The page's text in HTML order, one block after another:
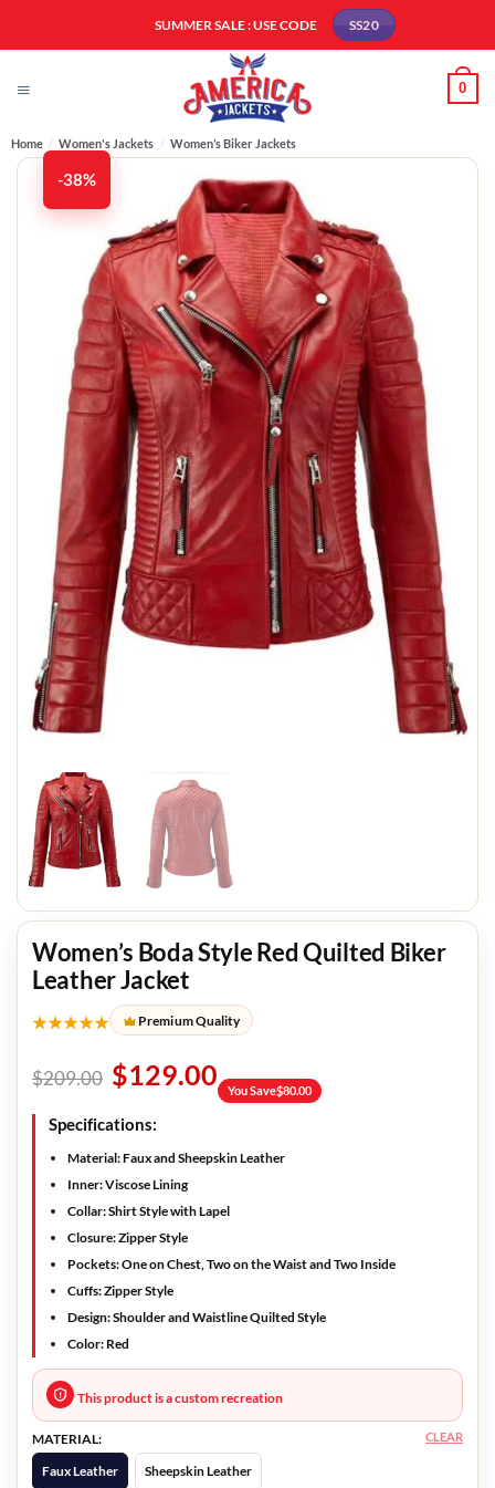
SUMMER SALE : USE CODE SS20
0
Home / Women's Jackets / Women’s Biker Jackets
-38%
Women’s Boda Style Red Quilted Biker
Leather Jacket
★★★★★ Premium Quality
$209.00 $129.00 You Save$80.00
Specifications:
Material: Faux and Sheepskin Leather
Inner: Viscose Lining
Collar: Shirt Style with Lapel
Closure: Zipper Style
Pockets: One on Chest, Two on the Waist and Two Inside
Cuffs: Zipper Style
Design: Shoulder and Waistline Quilted Style
Color: Red
This product is a custom recreation
MATERIAL:
Faux Leather
Sheepskin Leather
CLEAR